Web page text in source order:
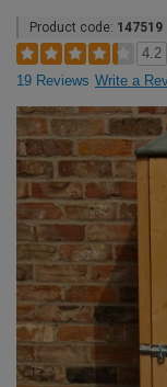
Product code: 147519
4.2
19 Reviews Write a